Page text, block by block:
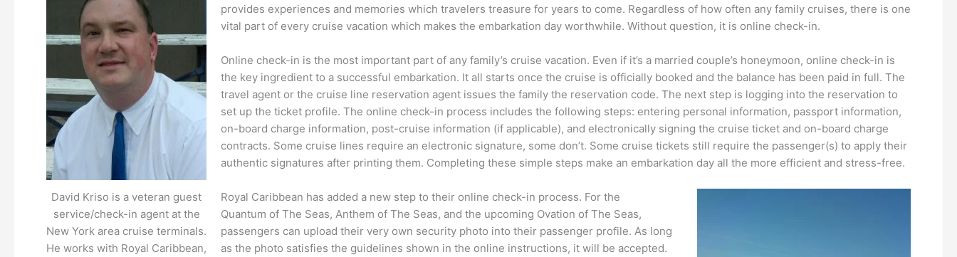
David Kriso is a veteran guest
service/check-in agent at the
New York area cruise terminals.
He works with Royal Caribbean,
provides experiences and memories which travelers treasure for years to come. Regardless of how often any family cruises, there is one
vital part of every cruise vacation which makes the embarkation day worthwhile. Without question, it is online check-in.
Online check-in is the most important part of any family’s cruise vacation. Even if it’s a married couple’s honeymoon, online check-in is
the key ingredient to a successful embarkation. It all starts once the cruise is officially booked and the balance has been paid in full. The
travel agent or the cruise line reservation agent issues the family the reservation code. The next step is logging into the reservation to
set up the ticket profile. The online check-in process includes the following steps: entering personal information, passport information,
on-board charge information, post-cruise information (if applicable), and electronically signing the cruise ticket and on-board charge
contracts. Some cruise lines require an electronic signature, some don’t. Some cruise tickets still require the passenger(s) to apply their
authentic signatures after printing them. Completing these simple steps make an embarkation day all the more efficient and stress-free.
Royal Caribbean has added a new step to their online check-in process. For the
Quantum of The Seas, Anthem of The Seas, and the upcoming Ovation of The Seas,
passengers can upload their very own security photo into their passenger profile. As long
as the photo satisfies the guidelines shown in the online instructions, it will be accepted.